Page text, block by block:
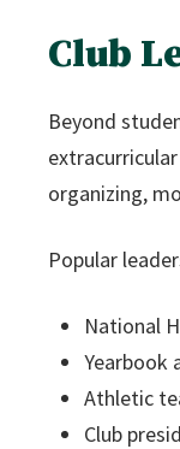
Club
Beyond
organizing,
Popular
National
Yearbook
Athletic
Club